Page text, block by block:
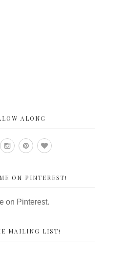
ALONG
ON PINTEREST!
on Pinterest.
MAILING LIST!